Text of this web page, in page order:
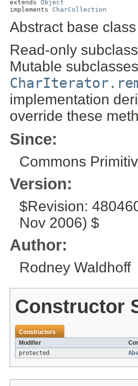
extends Object
implements CharCollection
Abstract base
Read-only
Mutable
implementation
override these
Since:
Commons
Version:
$Revision:
Nov 2006) $
Author:
Rodney Waldhoff
Constructor
Constructors
Modifier
protected